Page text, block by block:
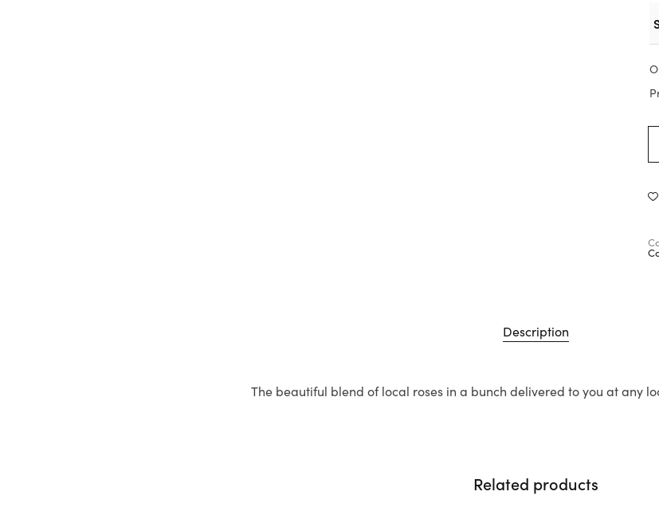
Description
The beautiful blend of local roses in a bunch delivered to you at any
Related products